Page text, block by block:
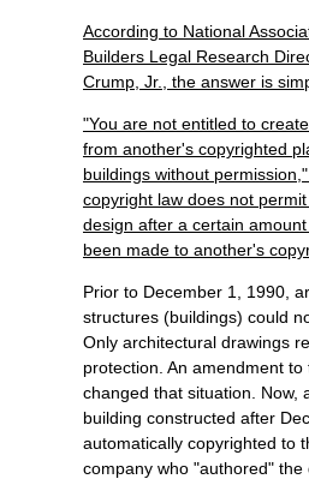
According to National
Builders Legal Research
Crump, Jr., the answer is
"You are not entitled to
from another's copyrighted
buildings without
copyright law does not
design after a certain
been made to another's
Prior to December 1, 1990,
structures (buildings) could
Only architectural drawings
protection. An amendment to
changed that situation. Now,
building constructed after
automatically copyrighted to
company who "authored" the